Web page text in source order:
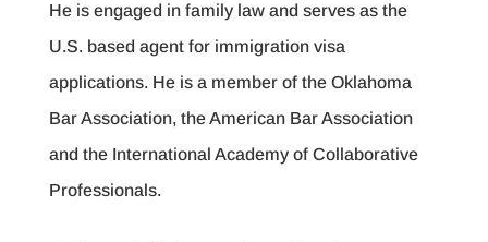
He is engaged in family law and serves as the
U.S. based agent for immigration visa
applications. He is a member of the Oklahoma
Bar Association, the American Bar Association
and the International Academy of Collaborative
Professionals.